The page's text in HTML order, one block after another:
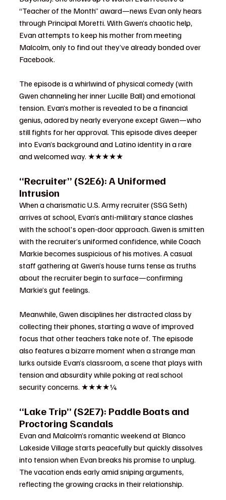
“Teacher of the Month” award—news Evan only hears
through Principal Moretti. With Gwen’s chaotic help,
Evan attempts to keep his mother from meeting
Malcolm, only to find out they’ve already bonded over
Facebook.
The episode is a whirlwind of physical comedy (with
Gwen channeling her inner Lucille Ball) and emotional
tension. Evan’s mother is revealed to be a financial
genius, adored by nearly everyone except Gwen—who
still fights for her approval. This episode dives deeper
into Evan’s background and Latino identity in a rare
and welcomed way. ★★★★★
“Recruiter” (S2E6): A Uniformed
Intrusion
When a charismatic U.S. Army recruiter (SSG Seth)
arrives at school, Evan’s anti-military stance clashes
with the school's open-door approach. Gwen is smitten
with the recruiter’s uniformed confidence, while Coach
Markie becomes suspicious of his motives. A casual
staff gathering at Gwen’s house turns tense as truths
about the recruiter begin to surface—confirming
Markie’s gut feelings.
Meanwhile, Gwen disciplines her distracted class by
collecting their phones, starting a wave of improved
focus that other teachers take note of. The episode
also features a bizarre moment when a strange man
lurks outside Evan’s classroom, a scene that plays with
tension and absurdity while poking at real school
security concerns. ★★★★¼
“Lake Trip” (S2E7): Paddle Boats and
Proctoring Scandals
Evan and Malcolm’s romantic weekend at Blanco
Lakeside Village starts peacefully but quickly dissolves
into tension when Evan breaks his promise to unplug.
The vacation ends early amid sniping arguments,
reflecting the growing cracks in their relationship.